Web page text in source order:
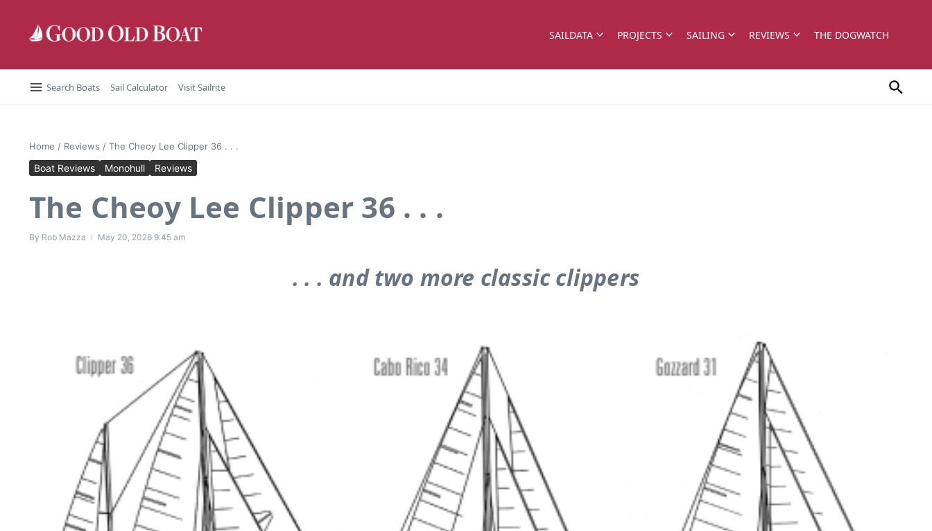
SAILDATA PROJECTS SAILING REVIEWS THE DOGWATCH
Search Boats Sail Calculator Visit Sailrite
Home / Reviews / The Cheoy Lee Clipper 36 . . .
Boat Reviews Monohull Reviews
The Cheoy Lee Clipper 36 . . .
By Rob Mazza May 20, 2026 9:45 am
. . . and two more classic clippers